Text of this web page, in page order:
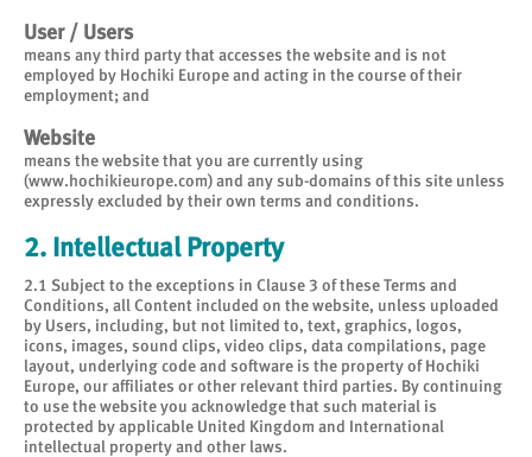
User / Users
means any third party that accesses the website and is not
employed by Hochiki Europe and acting in the course of their
employment; and
Website
means the website that you are currently using
(www.hochikieurope.com) and any sub-domains of this site unless
expressly excluded by their own terms and conditions.
2. Intellectual Property
2.1 Subject to the exceptions in Clause 3 of these Terms and
Conditions, all Content included on the website, unless uploaded
by Users, including, but not limited to, text, graphics, logos,
icons, images, sound clips, video clips, data compilations, page
layout, underlying code and software is the property of Hochiki
Europe, our affiliates or other relevant third parties. By continuing
to use the website you acknowledge that such material is
protected by applicable United Kingdom and International
intellectual property and other laws.